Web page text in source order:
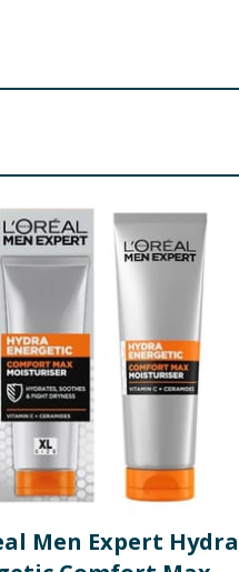
Polydimethylsiloxyethyl
please do not rely solely on the
Men Expert Hydra